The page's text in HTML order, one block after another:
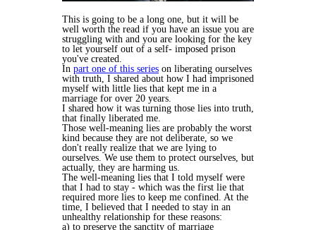
This is going to be a long one, but it will be
well worth the read if you have an issue you are
struggling with and you are looking for the key
to let yourself out of a self- imposed prison
you've created.
In part one of this series on liberating ourselves
with truth, I shared about how I had imprisoned
myself with little lies that kept me in a
marriage for over 20 years.
I shared how it was turning those lies into truth,
that finally liberated me.
Those well-meaning lies are probably the worst
kind because they are not deliberate, so we
don't really realize that we are lying to
ourselves. We use them to protect ourselves, but
actually, they are harming us.
The well-meaning lies that I told myself were
that I had to stay - which was the first lie that
required more lies to keep me confined. At the
time, I believed that I needed to stay in an
unhealthy relationship for these reasons:
a) to preserve the sanctity of marriage